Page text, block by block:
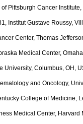
Pittsburgh Cancer Institute,
Institut Gustave Roussy,
Center, Thomas
Medical Center,
University, Columbus, OH,
and Oncology,
College of Medicine,
Medical Center, Harvard